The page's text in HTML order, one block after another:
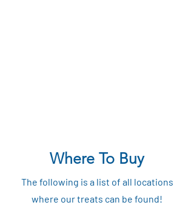
Where To Buy
The following is a list of all locations
where our treats can be found!